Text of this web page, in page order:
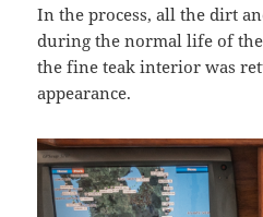
In the process, all the dirt
during the normal life of
the fine teak interior was
appearance.